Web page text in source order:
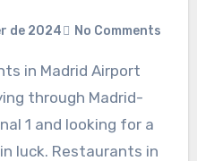
de 2024 No Comments
through Madrid-
1 and looking for a
luck. Restaurants in